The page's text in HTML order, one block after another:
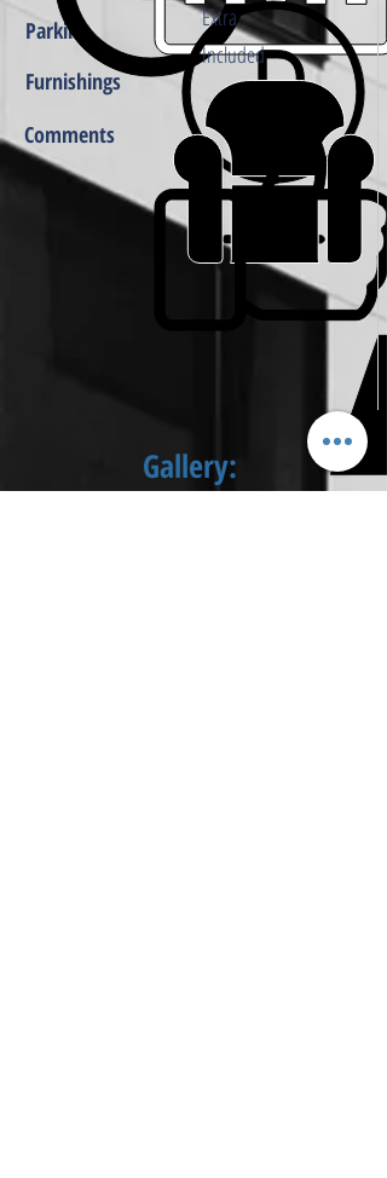
Parking
Furnishings
Comments
Extra
Included
Gallery: